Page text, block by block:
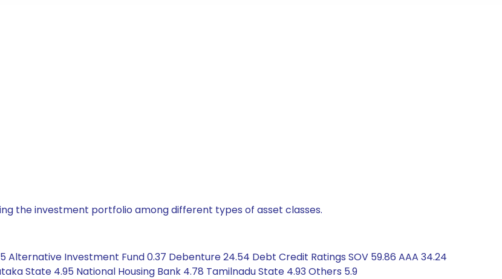
the investment portfolio among different types of asset classes.
Investment Fund 0.37 Debenture 24.54 Debt Credit Ratings SOV 59.86 AAA 34.24
State 4.95 National Housing Bank 4.78 Tamilnadu State 4.93 Others 5.9